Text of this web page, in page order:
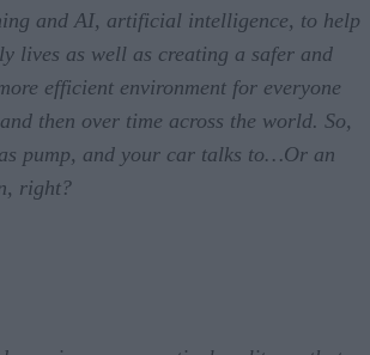
and AI, artificial intelligence, to help
lives as well as creating a safer and
efficient environment for everyone
then over time across the world. So,
pump, and your car talks to…Or an
right?